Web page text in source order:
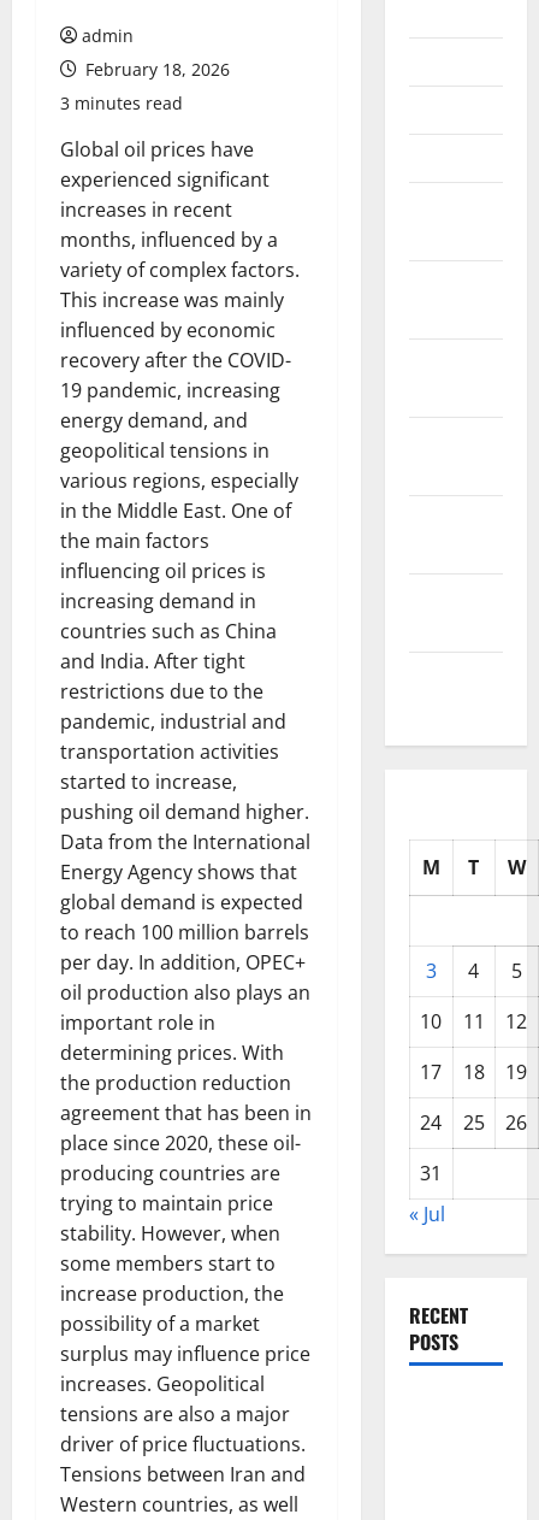
admin
February 18, 2026
3 minutes read
Global oil prices have
experienced significant
increases in recent
months, influenced by a
variety of complex factors.
This increase was mainly
influenced by economic
recovery after the COVID-
19 pandemic, increasing
energy demand, and
geopolitical tensions in
various regions, especially
in the Middle East. One of
the main factors
influencing oil prices is
increasing demand in
countries such as China
and India. After tight
restrictions due to the
pandemic, industrial and
transportation activities
started to increase,
pushing oil demand higher.
Data from the International
Energy Agency shows that
global demand is expected
to reach 100 million barrels
per day. In addition, OPEC+
oil production also plays an
important role in
determining prices. With
the production reduction
agreement that has been in
place since 2020, these oil-
producing countries are
trying to maintain price
stability. However, when
some members start to
increase production, the
possibility of a market
surplus may influence price
increases. Geopolitical
tensions are also a major
driver of price fluctuations.
Tensions between Iran and
Western countries, as well
M T W
3 4
5
10
11
12
17
18
19
24
25
26
31
« Jul
RECENT
POSTS